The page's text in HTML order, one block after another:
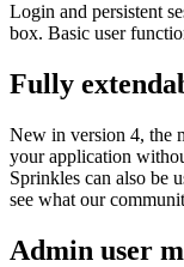
Login and persistent
box. Basic user
Fully
New in version 4, the
your application
Sprinkles can also be
see what our
Admin user